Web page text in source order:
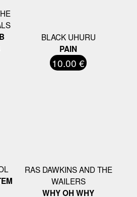
BLACK UHURU
PAIN
10.00 €
RAS DAWKINS AND THE
WAILERS
WHY OH WHY